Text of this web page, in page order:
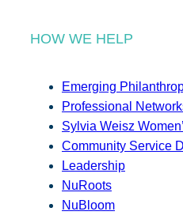
HOW WE HELP
Emerging
Professional
Sylvia Weisz
Community Service
Leadership
NuRoots
NuBloom